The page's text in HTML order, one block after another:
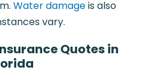
Water damageis also
vary.
Quotes in